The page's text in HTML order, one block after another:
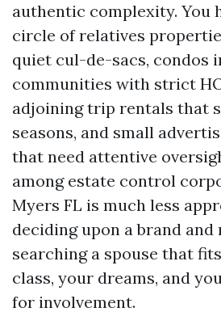
authentic complexity. You
circle of relatives
quiet cul-de-sacs, condos
communities with strict
adjoining trip rentals that
seasons, and small
that need attentive
among estate control
Myers FL is much less
deciding upon a brand and
searching a spouse that
class, your dreams, and
for involvement.